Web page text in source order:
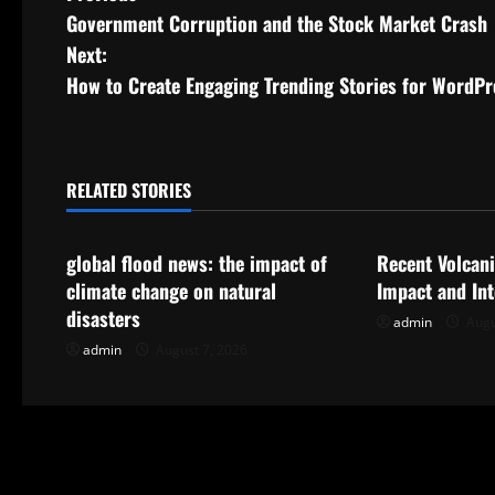
o
s
n
v
i
Government Corruption and the Stock Market Crash
Next:
How to Create Engaging Trending Stories for
RELATED STORIES
Uncategorized
global flood news: the impact of
climate change on natural
disasters
admin
Recent
Impact and
admin